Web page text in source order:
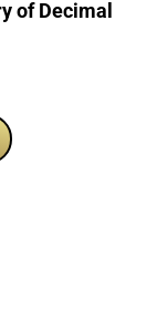
of Decimal